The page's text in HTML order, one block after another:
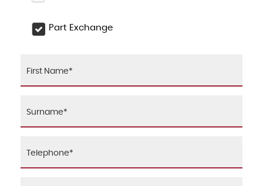
Part Exchange